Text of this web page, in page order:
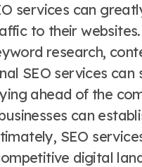
services can
to their
research,
SEO services can
ahead of the
can
SEO
digital